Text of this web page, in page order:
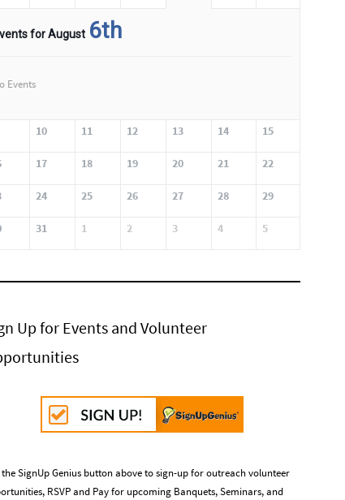
for August 6th
Events
10 11 12 13 14 15
17 18 19 20 21 22
24 25 26 27 28 29
31 1 2 3 4 5
Up for Events and Volunteer
the SignUp Genius button above to sign-up for outreach volunteer
RSVP and Pay for upcoming Banquets, Seminars, and